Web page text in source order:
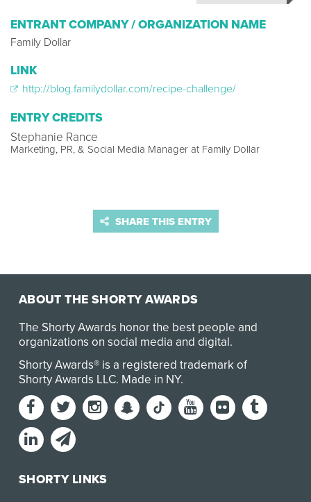
ENTRANT COMPANY / ORGANIZATION NAME
Family Dollar
LINK
http://blog.familydollar.com/recipe-challenge/
ENTRY CREDITS
Stephanie Rance
Marketing, PR, & Social Media Manager at Family Dollar
SHARE THIS ENTRY
ABOUT THE SHORTY AWARDS
The Shorty Awards honor the best people and
organizations on social media and digital.
Shorty Awards® is a registered trademark of
Shorty Awards LLC. Made in NY.
SHORTY LINKS